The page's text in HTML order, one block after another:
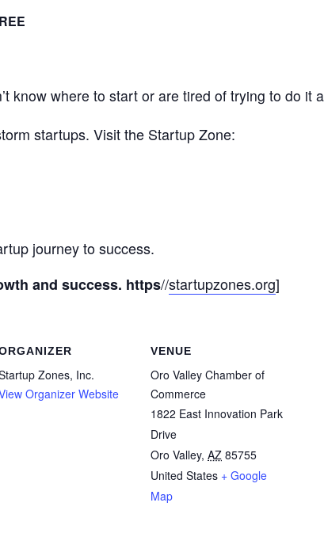
know where to start or are tired of trying to do it
startups. Visit the Startup Zone:
journey to success.
and success. https//startupzones.org]
Zones, Inc.
Organizer Website
VENUE
Oro Valley Chamber of
Commerce
1822 East Innovation Park
Drive
Oro Valley, AZ 85755
United States + Google
Map